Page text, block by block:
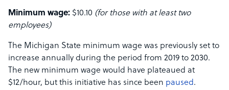
Minimum wage: $10.10 (for those with at least two
employees)
The Michigan State minimum wage was previously set to
increase annually during the period from 2019 to 2030.
The new minimum wage would have plateaued at
$12/hour, but this initiative has since been paused.